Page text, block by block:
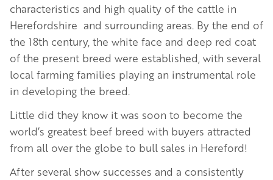
characteristics and high quality of the cattle in
Herefordshire and surrounding areas. By the end of
the 18th century, the white face and deep red coat
of the present breed were established, with several
local farming families playing an instrumental role
in developing the breed.
Little did they know it was soon to become the
world’s greatest beef breed with buyers attracted
from all over the globe to bull sales in Hereford!
After several show successes and a consistently